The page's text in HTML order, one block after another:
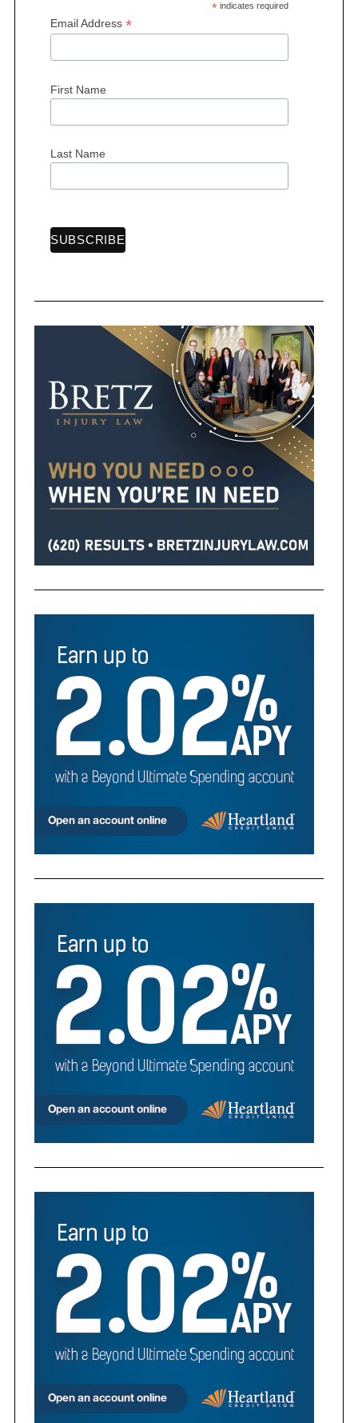
*indicates required
Email Address *
First Name
Last Name
S
r
h
o
r